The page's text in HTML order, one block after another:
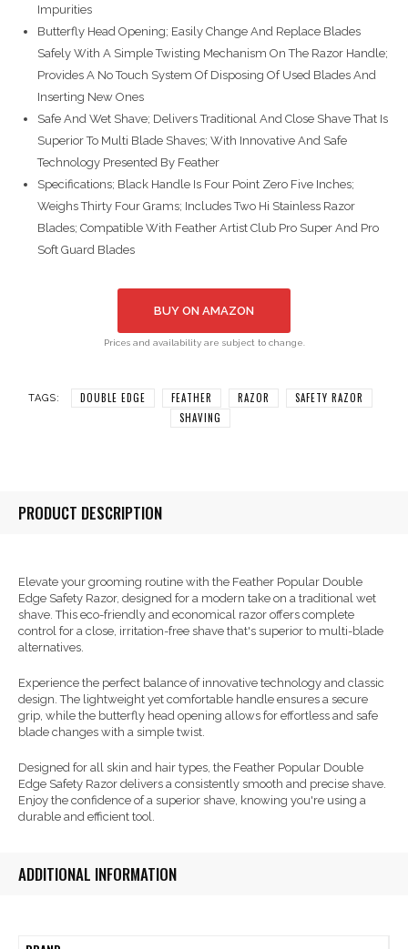
Impurities
Butterfly Head Opening; Easily Change And Replace Blades
Safely With A Simple Twisting Mechanism On The Razor Handle;
Provides A No Touch System Of Disposing Of Used Blades And
Inserting New Ones
Safe And Wet Shave; Delivers Traditional And Close Shave That Is
Superior To Multi Blade Shaves; With Innovative And Safe
Technology Presented By Feather
Specifications; Black Handle Is Four Point Zero Five Inches;
Weighs Thirty Four Grams; Includes Two Hi Stainless Razor
Blades; Compatible With Feather Artist Club Pro Super And Pro
Soft Guard Blades
BUY ON AMAZON
Prices and availability are subject to change.
TAGS: DOUBLE EDGE FEATHER RAZOR
SAFETY RAZOR
SHAVING
PRODUCT DESCRIPTION
Elevate your grooming routine with the Feather Popular Double
Edge Safety Razor, designed for a modern take on a traditional wet
shave. This eco-friendly and economical razor offers complete
control for a close, irritation-free shave that's superior to multi-blade
alternatives.
Experience the perfect balance of innovative technology and classic
design. The lightweight yet comfortable handle ensures a secure
grip, while the butterfly head opening allows for effortless and safe
blade changes with a simple twist.
Designed for all skin and hair types, the Feather Popular Double
Edge Safety Razor delivers a consistently smooth and precise shave.
Enjoy the confidence of a superior shave, knowing you're using a
durable and efficient tool.
ADDITIONAL INFORMATION